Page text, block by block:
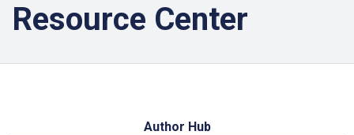
Resource Center
Author Hub